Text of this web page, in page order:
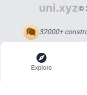
©
32000+
Explore